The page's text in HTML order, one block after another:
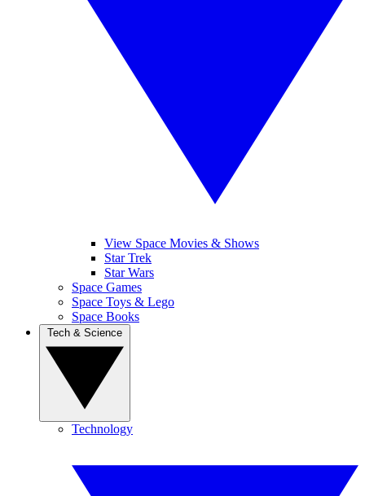
View Space Movies & Shows
Star Trek
Star Wars
Space Games
Space Toys & Lego
Space Books
Technology